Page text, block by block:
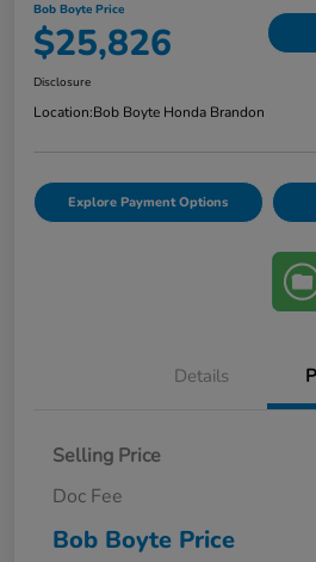
Bob Boyte Price
$25,826
Disclosure
Location:Bob Boyte Honda Brandon
Explore Payment Options
Details
Selling Price
Doc Fee
Bob Boyte Price